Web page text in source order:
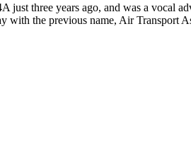
three years ago, and was a vocal
the previous name, Air Transport